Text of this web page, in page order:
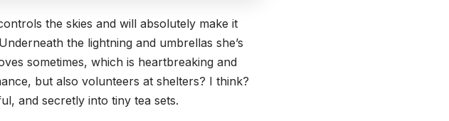
the skies and will absolutely make it
the lightning and umbrellas she’s
sometimes, which is heartbreaking and
but also volunteers at shelters? I think?
and secretly into tiny tea sets.